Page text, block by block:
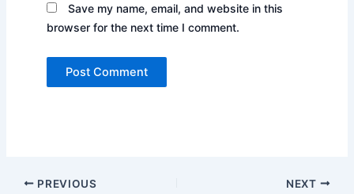
Save my name, email, and website in this
browser for the next time I comment.
PREVIOUS NEXT